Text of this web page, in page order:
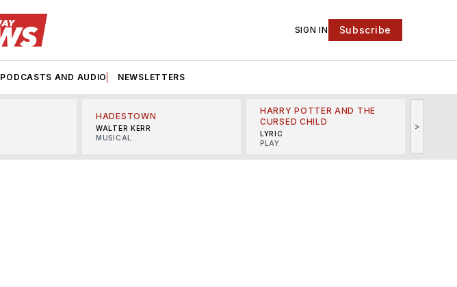
SIGN IN Subscribe
PODCASTS AND AUDIO NEWSLETTERS
HADESTOWN
WALTER KERR
MUSICAL
HARRY POTTER AND THE
CURSED CHILD
LYRIC
PLAY
>